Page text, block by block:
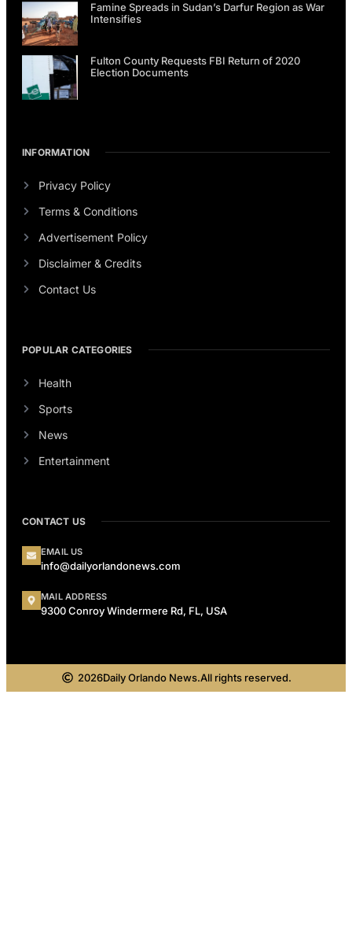
Famine Spreads in Sudan’s Darfur Region as War
Intensifies
Fulton County Requests FBI Return of 2020
Election Documents
INFORMATION
Privacy Policy
Terms & Conditions
Advertisement Policy
Disclaimer & Credits
Contact Us
POPULAR CATEGORIES
Health
Sports
News
Entertainment
CONTACT US
EMAIL US
info@dailyorlandonews.com
MAIL ADDRESS
9300 Conroy Windermere Rd, FL, USA
2026Daily Orlando News.All rights reserved.